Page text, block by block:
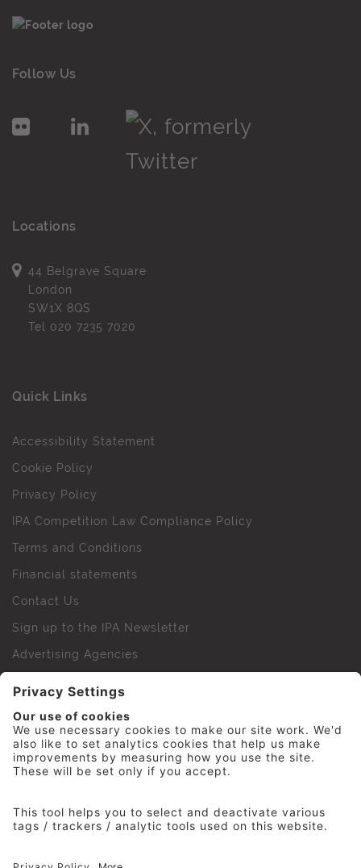
Follow Us
Locations
44 Belgrave Square
London
SW1X 8QS
Tel 020 7235 7020
Quick Links
Accessibility Statement
Cookie Policy
Privacy Policy
IPA Competition Law Compliance Policy
Terms and Conditions
Financial statements
Contact Us
Sign up to the IPA Newsletter
Advertising Agencies
IPA Golf Society
Press Office